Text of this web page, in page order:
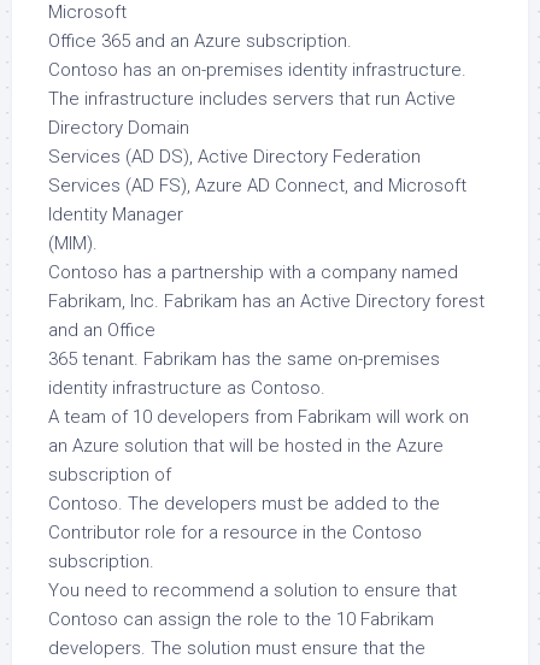
Microsoft
Office 365 and an Azure subscription.
Contoso has an on-premises identity infrastructure.
The infrastructure includes servers that run Active
Directory Domain
Services (AD DS), Active Directory Federation
Services (AD FS), Azure AD Connect, and Microsoft
Identity Manager
(MIM).
Contoso has a partnership with a company named
Fabrikam, Inc. Fabrikam has an Active Directory forest
and an Office
365 tenant. Fabrikam has the same on-premises
identity infrastructure as Contoso.
A team of 10 developers from Fabrikam will work on
an Azure solution that will be hosted in the Azure
subscription of
Contoso. The developers must be added to the
Contributor role for a resource in the Contoso
subscription.
You need to recommend a solution to ensure that
Contoso can assign the role to the 10 Fabrikam
developers. The solution must ensure that the